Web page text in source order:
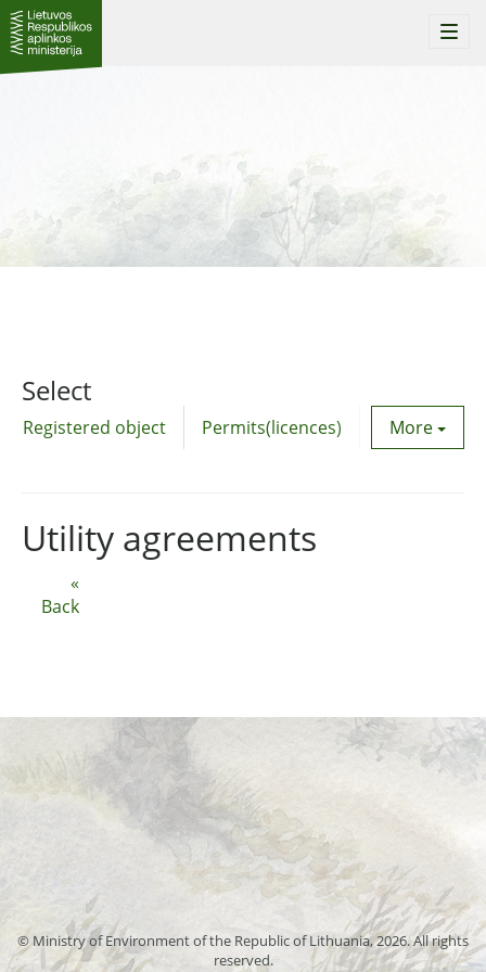
Select
Registered object Permits(licences) Utility
More
«
Back
Utility agreements
© Ministry of Environment of the Republic of Lithuania, 2026. All rights
reserved.